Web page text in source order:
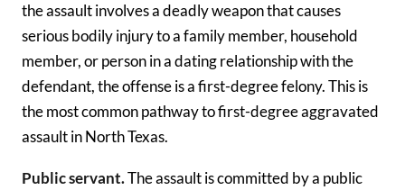
the assault involves a deadly weapon that causes
serious bodily injury to a family member, household
member, or person in a dating relationship with the
defendant, the offense is a first-degree felony. This is
the most common pathway to first-degree aggravated
assault in North Texas.
Public servant.The assault is committed by a public